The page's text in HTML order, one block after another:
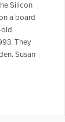
Silicon
a board
old
They
Susan